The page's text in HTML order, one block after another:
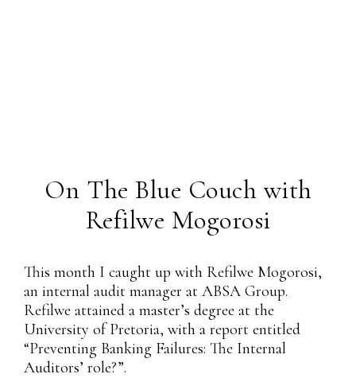
On The Blue Couch with
Refilwe Mogorosi
This month I caught up with Refilwe Mogorosi,
an internal audit manager at ABSA Group.
Refilwe attained a master’s degree at the
University of Pretoria, with a report entitled
“Preventing Banking Failures: The Internal
Auditors’ role?”.